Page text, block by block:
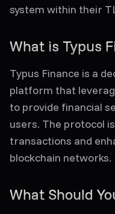
system within their
What is Typus
Typus Finance is a
platform that
to provide financial
users. The protocol
transactions and
blockchain networks.
What Should